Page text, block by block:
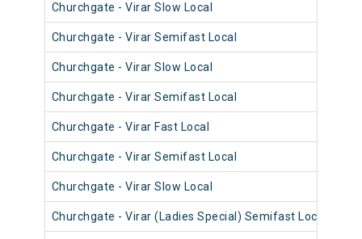
Churchgate - Virar Slow Local
Churchgate - Virar Semifast Local
Churchgate - Virar Slow Local
Churchgate - Virar Semifast Local
Churchgate - Virar Fast Local
Churchgate - Virar Semifast Local
Churchgate - Virar Slow Local
Churchgate - Virar (Ladies Special) Semifast Local